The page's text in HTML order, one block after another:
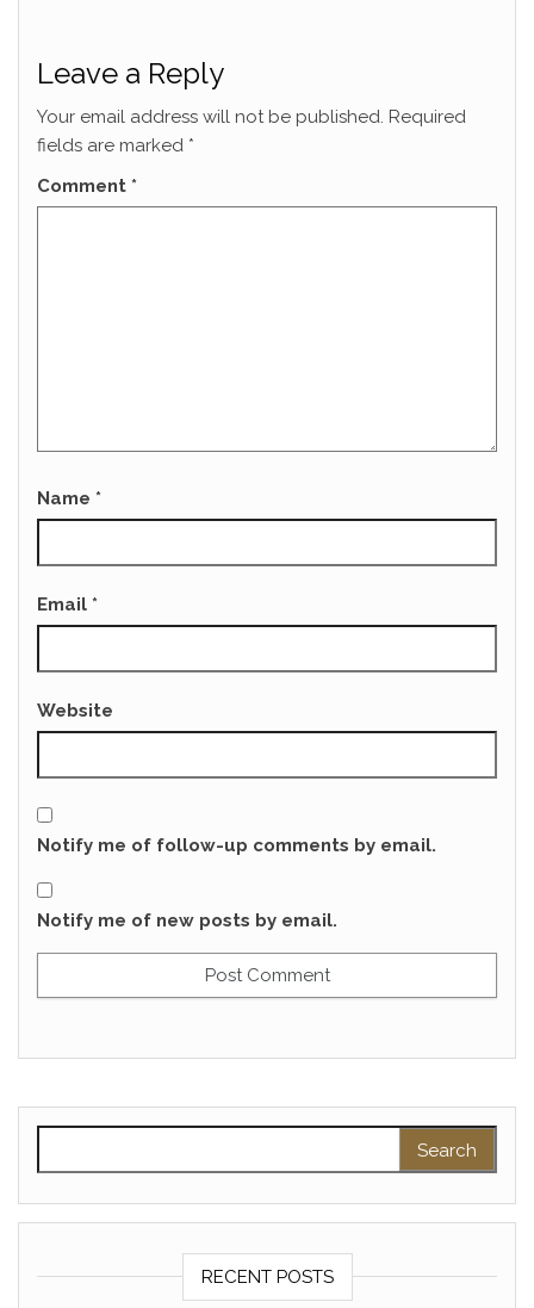
Leave a Reply
Your email address will not be published. Required
fields are marked *
Comment *
Name *
Email *
Website
Notify me of follow-up comments by email.
Notify me of new posts by email.
RECENT POSTS